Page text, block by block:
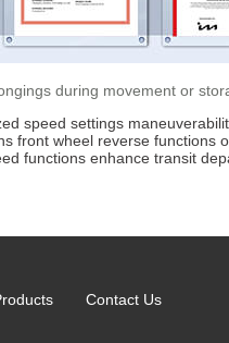
during movement or
speed settings
front wheel reverse functions
functions enhance transit
Contact Us